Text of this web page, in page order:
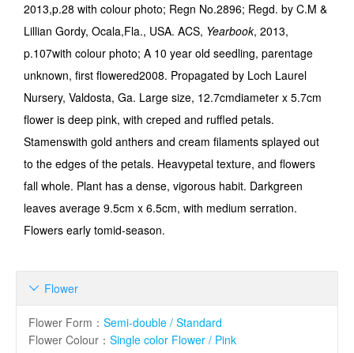
2013,p.28 with colour photo; Regn No.2896; Regd. by C.M &
Lillian Gordy, Ocala,Fla., USA. ACS, Yearbook, 2013,
p.107with colour photo; A 10 year old seedling, parentage
unknown, first flowered2008. Propagated by Loch Laurel
Nursery, Valdosta, Ga. Large size, 12.7cmdiameter x 5.7cm
flower is deep pink, with creped and ruffled petals.
Stamenswith gold anthers and cream filaments splayed out
to the edges of the petals. Heavypetal texture, and flowers
fall whole. Plant has a dense, vigorous habit. Darkgreen
leaves average 9.5cm x 6.5cm, with medium serration.
Flowers early tomid-season.
Flower

Flower Form ： Semi-double / Standard
Flower Colour ： Single color Flower / Pink